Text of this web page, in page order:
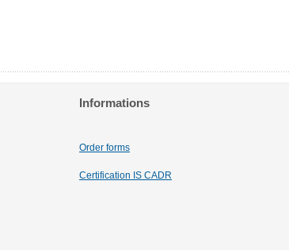
Informations
Order forms
Certification IS CADR